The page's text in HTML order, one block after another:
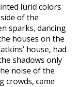
lurid colors
of the
sparks, dancing
houses on the
house, had
shadows only
noise of the
crowds, came